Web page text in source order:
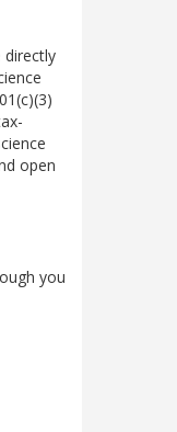
directly
open
you